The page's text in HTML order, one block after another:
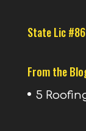
State Lic
From the
5